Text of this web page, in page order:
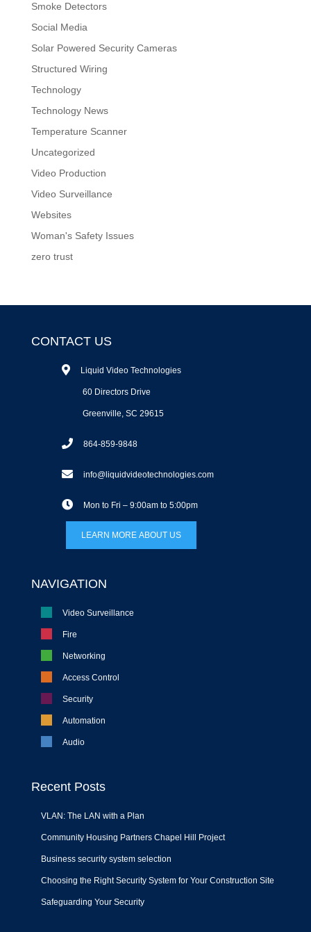
Smoke Detectors
Social Media
Solar Powered Security Cameras
Structured Wiring
Technology
Technology News
Temperature Scanner
Uncategorized
Video Production
Video Surveillance
Websites
Woman's Safety Issues
zero trust
CONTACT US
Liquid Video Technologies
60 Directors Drive
Greenville, SC 29615
864-859-9848
info@liquidvideotechnologies.com
Mon to Fri – 9:00am to 5:00pm
LEARN MORE ABOUT US
NAVIGATION
Video Surveillance
Fire
Networking
Access Control
Security
Automation
Audio
Recent Posts
VLAN: The LAN with a Plan
Community Housing Partners Chapel Hill Project
Business security system selection
Choosing the Right Security System for Your Construction Site
Safeguarding Your Security